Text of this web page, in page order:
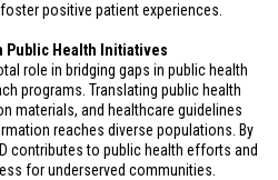
positive patient experiences.
Public Health Initiatives
role in bridging gaps in public health
programs. Translating public health
materials, and healthcare guidelines
reaches diverse populations. By
contributes to public health efforts and
for underserved communities.